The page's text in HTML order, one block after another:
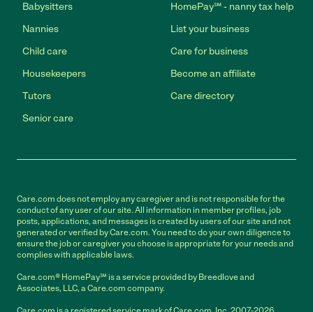
Babysitters
Nannies
Child care
Housekeepers
Tutors
Senior care
HomePay℠ - nanny tax help
List your business
Care for business
Become an affiliate
Care directory
Care.com does not employ any caregiver and is not responsible for the
conduct of any user of our site. All information in member profiles, job
posts, applications, and messages is created by users of our site and not
generated or verified by Care.com. You need to do your own diligence to
ensure the job or caregiver you choose is appropriate for your needs and
complies with applicable laws.
Care.com® HomePay℠ is a service provided by Breedlove and
Associates, LLC, a Care.com company.